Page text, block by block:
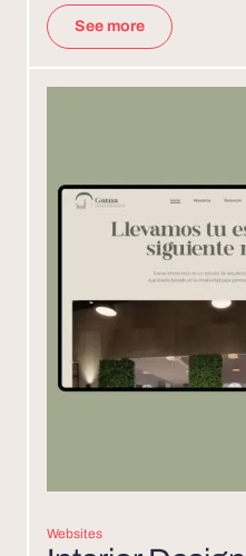
See more
Websites